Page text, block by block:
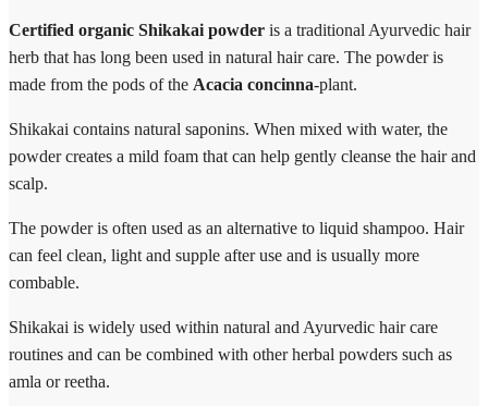
Certified organic Shikakai powder is a traditional Ayurvedic hair
herb that has long been used in natural hair care. The powder is
made from the pods of the Acacia concinna-plant.
Shikakai contains natural saponins. When mixed with water, the
powder creates a mild foam that can help gently cleanse the hair and
scalp.
The powder is often used as an alternative to liquid shampoo. Hair
can feel clean, light and supple after use and is usually more
combable.
Shikakai is widely used within natural and Ayurvedic hair care
routines and can be combined with other herbal powders such as
amla or reetha.